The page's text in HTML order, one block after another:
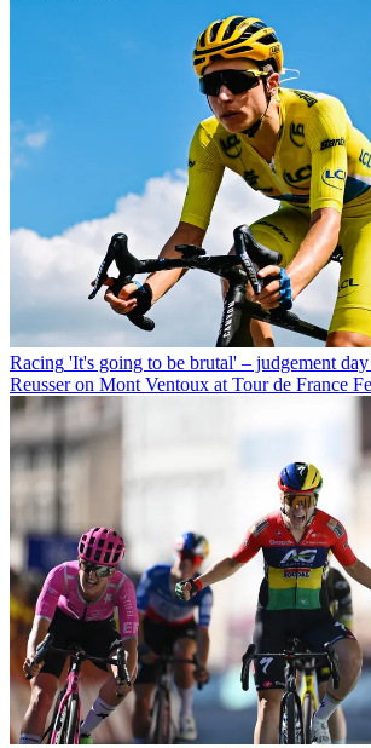
Racing 'It's going to be brutal' – judgement
Reusser on Mont Ventoux at Tour de France